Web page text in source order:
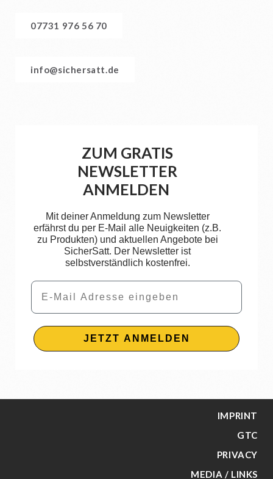
07731 976 56 70
info@sichersatt.de
ZUM GRATIS
NEWSLETTER
ANMELDEN
Mit deiner Anmeldung zum Newsletter
erfährst du per E-Mail alle Neuigkeiten (z.B.
zu Produkten) und aktuellen Angebote bei
SicherSatt. Der Newsletter ist
selbstverständlich kostenfrei.
Email
JETZT ANMELDEN
IMPRINT
GTC
PRIVACY
MEDIA / LINKS